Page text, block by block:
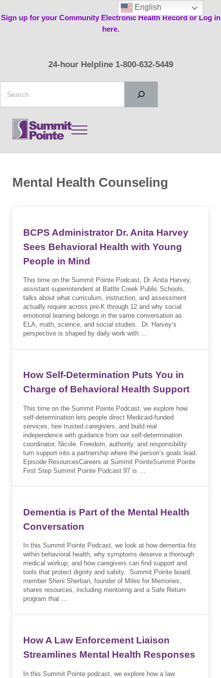
Sign up for your Community Electronic Health Record or Log in
here.
24-hour Helpline 1-800-632-5449
Menu
Mental Health Counseling
BCPS Administrator Dr. Anita Harvey
Sees Behavioral Health with Young
People in Mind
This time on the Summit Pointe Podcast, Dr. Anita Harvey,
assistant superintendent at Battle Creek Public Schools,
talks about what curriculum, instruction, and assessment
actually require across pre-K through 12 and why social
emotional learning belongs in the same conversation as
ELA, math, science, and social studies. Dr. Harvey’s
perspective is shaped by daily work with …
How Self-Determination Puts You in
Charge of Behavioral Health Support
This time on the Summit Pointe Podcast, we explore how
self-determination lets people direct Medicaid-funded
services, hire trusted caregivers, and build real
independence with guidance from our self-determination
coordinator, Nicole. Freedom, authority, and responsibility
turn support into a partnership where the person’s goals lead.
Episode ResourcesCareers at Summit PointeSummit Pointe
First Step Summit Pointe Podcast 97 is …
Dementia is Part of the Mental Health
Conversation
In this Summit Pointe Podcast, we look at how dementia fits
within behavioral health, why symptoms deserve a thorough
medical workup, and how caregivers can find support and
tools that protect dignity and safety. Summit Pointe board
member Sherii Sherban, founder of Miles for Memories,
shares resources, including mentoring and a Safe Return
program that …
How A Law Enforcement Liaison
Streamlines Mental Health Responses
In this Summit Pointe podcast, we explore how a law
English